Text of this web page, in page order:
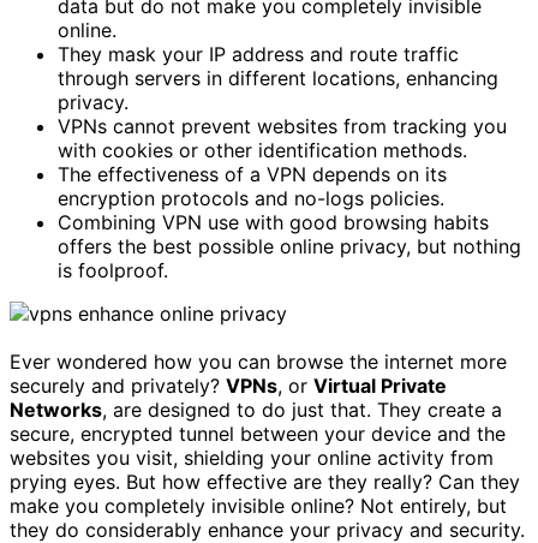
data but do not make you completely invisible
online.
They mask your IP address and route traffic
through servers in different locations, enhancing
privacy.
VPNs cannot prevent websites from tracking you
with cookies or other identification methods.
The effectiveness of a VPN depends on its
encryption protocols and no-logs policies.
Combining VPN use with good browsing habits
offers the best possible online privacy, but nothing
is foolproof.
Ever wondered how you can browse the internet more
securely and privately? VPNs, or Virtual Private
Networks, are designed to do just that. They create a
secure, encrypted tunnel between your device and the
websites you visit, shielding your online activity from
prying eyes. But how effective are they really? Can they
make you completely invisible online? Not entirely, but
they do considerably enhance your privacy and security.